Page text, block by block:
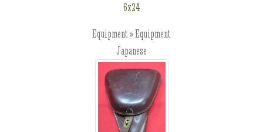
6x24
Equipment » Equipment
Japanese